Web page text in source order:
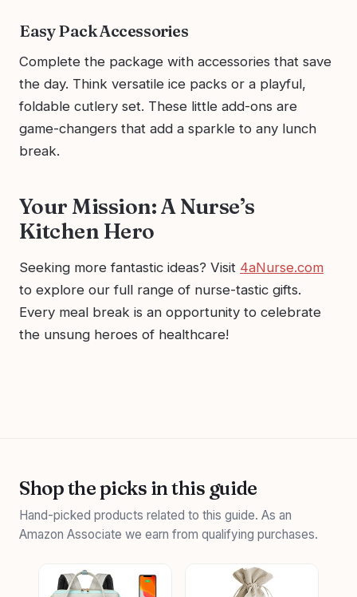
Easy Pack Accessories
Complete the package with accessories that save
the day. Think versatile ice packs or a playful,
foldable cutlery set. These little add-ons are
game-changers that add a sparkle to any lunch
break.
Your Mission: A Nurse’s
Kitchen Hero
Seeking more fantastic ideas? Visit 4aNurse.com
to explore our full range of nurse-tastic gifts.
Every meal break is an opportunity to celebrate
the unsung heroes of healthcare!
Shop the picks in this guide
Hand-picked products related to this guide. As an
Amazon Associate we earn from qualifying purchases.